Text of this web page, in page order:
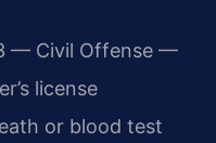
— Civil Offense —
license
or blood test